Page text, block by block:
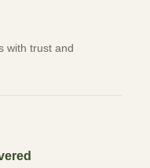
with trust and